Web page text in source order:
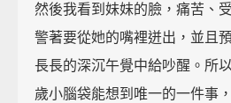
然後我看到妹妹的臉，痛苦、
警著要從她的嘴裡迸出，並且
長長的深沉午覺中給吵醒。所
歲小腦袋能想到唯一的一件事